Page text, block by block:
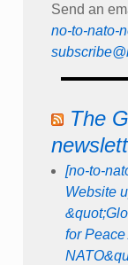
Send an
no-to-nato-
The
[no-to-
Website
for